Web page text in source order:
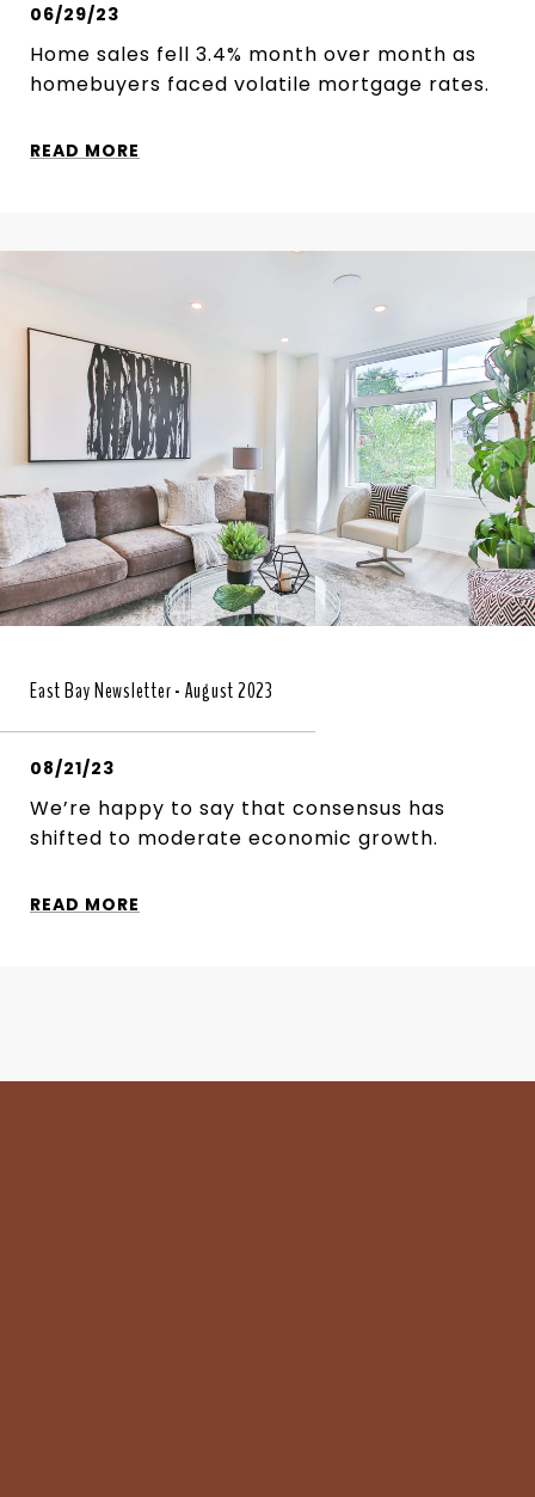
06/29/23
Home sales fell 3.4% month over month as
homebuyers faced volatile mortgage rates.
READ MORE
East Bay Newsletter - August 2023
08/21/23
We’re happy to say that consensus has
shifted to moderate economic growth.
READ MORE